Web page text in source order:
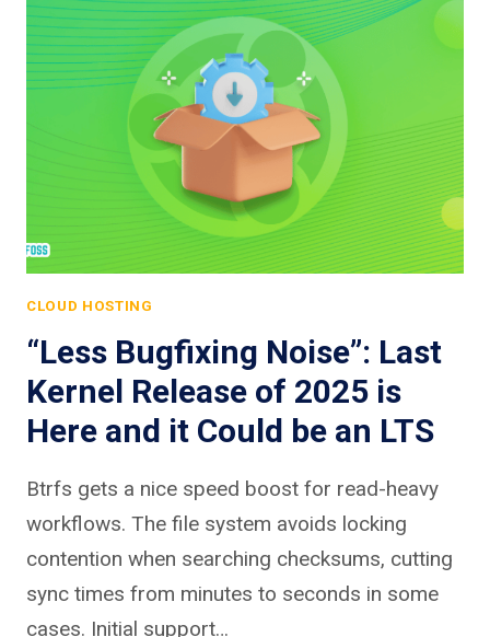
CLOUD HOSTING
“Less Bugfixing Noise”: Last
Kernel Release of 2025 is
Here and it Could be an LTS
Btrfs gets a nice speed boost for read-heavy
workflows. The file system avoids locking
contention when searching checksums, cutting
sync times from minutes to seconds in some
cases. Initial support…